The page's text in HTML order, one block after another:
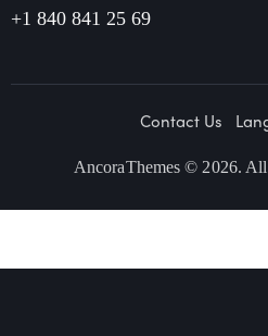
+1 840 841 25 69
Contact Us
AncoraThemes © 2026. All